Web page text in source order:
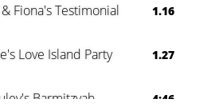
Fiona's Testimonial 1.16
Love Island Party 1.27
Barmitzvah
4:46